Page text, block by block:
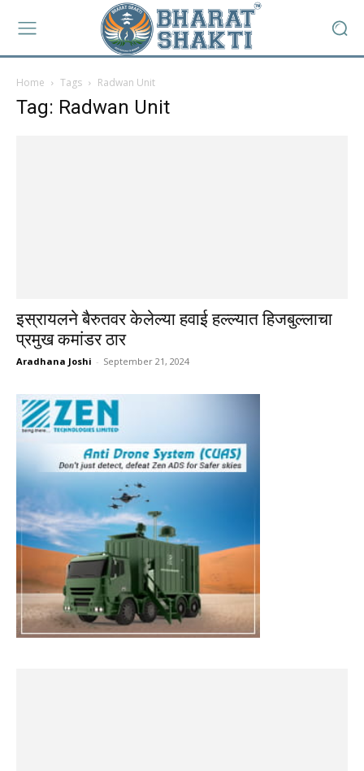
Home Tags Radwan Unit
Tag: Radwan Unit
इस्रायलने बैरुतवर केलेल्या हवाई हल्ल्यात हिजबुल्लाचा
प्रमुख कमांडर ठार
Aradhana Joshi - September 21, 2024